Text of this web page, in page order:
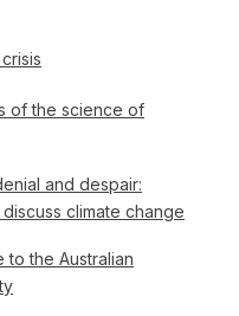
of the science of
and despair:
climate change
to the Australian